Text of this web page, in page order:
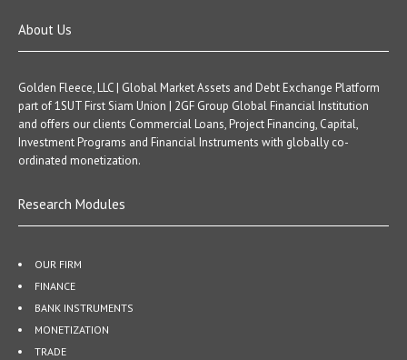
About Us
Golden Fleece, LLC | Global Market Assets and Debt Exchange Platform
part of 1SUT First Siam Union | 2GF Group Global Financial Institution
and offers our clients Commercial Loans, Project Financing, Capital,
Investment Programs and Financial Instruments with globally co-
ordinated monetization.
Research Modules
OUR FIRM
FINANCE
BANK INSTRUMENTS
MONETIZATION
TRADE